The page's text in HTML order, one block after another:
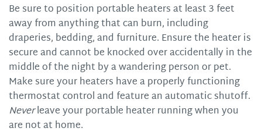
Be sure to position portable heaters at least 3 feet
away from anything that can burn, including
draperies, bedding, and furniture. Ensure the heater is
secure and cannot be knocked over accidentally in the
middle of the night by a wandering person or pet.
Make sure your heaters have a properly functioning
thermostat control and feature an automatic shutoff.
Neverleave your portable heater running when you
are not at home.